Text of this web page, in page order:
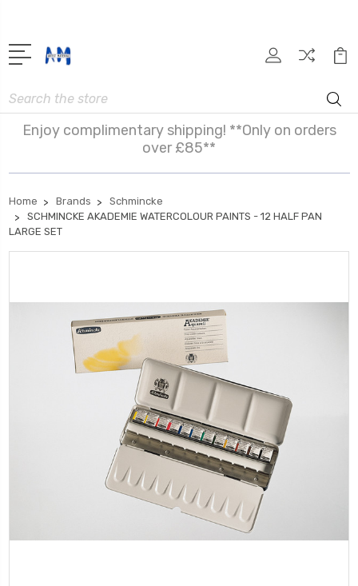
Search
Enjoy complimentary shipping! **Only on orders
over £85**
Home Brands
Schmincke
SCHMINCKE AKADEMIE WATERCOLOUR PAINTS - 12 HALF PAN
LARGE SET